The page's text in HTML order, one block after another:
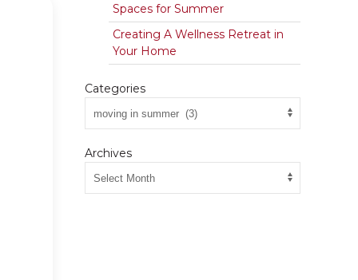
Spaces for Summer
Creating A Wellness Retreat in
Your Home
Categories
Archives